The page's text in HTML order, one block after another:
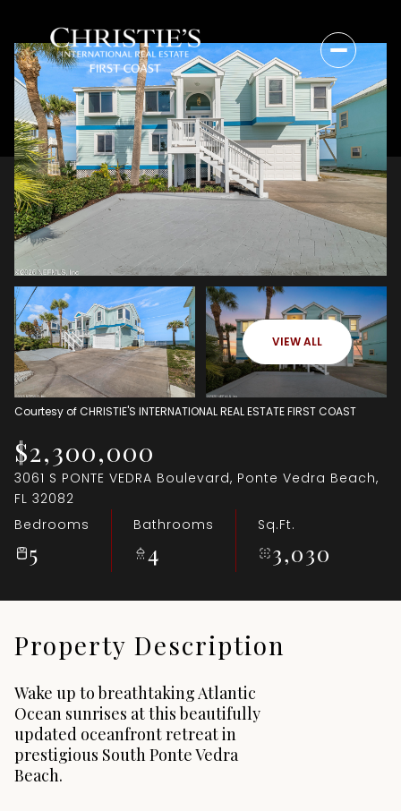
VIEW ALL
Courtesy of CHRISTIE'S INTERNATIONAL REAL ESTATE FIRST COAST
$2,300,000
3061 S PONTE VEDRA Boulevard, Ponte Vedra Beach,
FL 32082
Bedrooms
5
Bathrooms
4
Sq.Ft.
3,030
Property Description
Wake up to breathtaking Atlantic
Ocean sunrises at this beautifully
updated oceanfront retreat in
prestigious South Ponte Vedra
Beach.
Sunday
09
Monday
10